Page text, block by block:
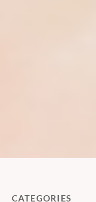
CATEGORIES